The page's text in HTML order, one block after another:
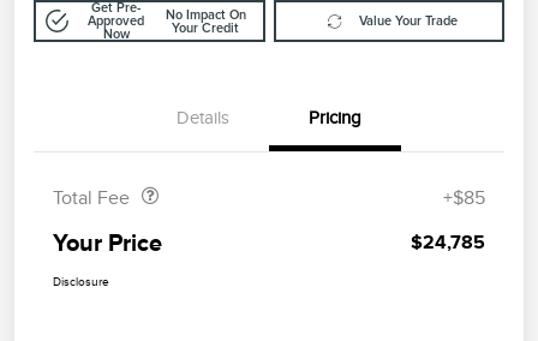
Get Pre-
Approved
Now
No Impact On
Your Credit
Value Your Trade
Details Pricing
Total Fee +$85
Your Price $24,785
Disclosure